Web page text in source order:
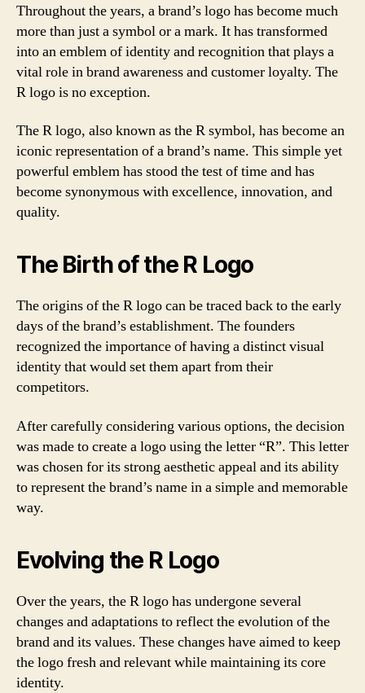
Throughout the years, a brand’s logo has become much
more than just a symbol or a mark. It has transformed
into an emblem of identity and recognition that plays a
vital role in brand awareness and customer loyalty. The
R logo is no exception.
The R logo, also known as the R symbol, has become an
iconic representation of a brand’s name. This simple yet
powerful emblem has stood the test of time and has
become synonymous with excellence, innovation, and
quality.
The Birth of the R Logo
The origins of the R logo can be traced back to the early
days of the brand’s establishment. The founders
recognized the importance of having a distinct visual
identity that would set them apart from their
competitors.
After carefully considering various options, the decision
was made to create a logo using the letter “R”. This letter
was chosen for its strong aesthetic appeal and its ability
to represent the brand’s name in a simple and memorable
way.
Evolving the R Logo
Over the years, the R logo has undergone several
changes and adaptations to reflect the evolution of the
brand and its values. These changes have aimed to keep
the logo fresh and relevant while maintaining its core
identity.